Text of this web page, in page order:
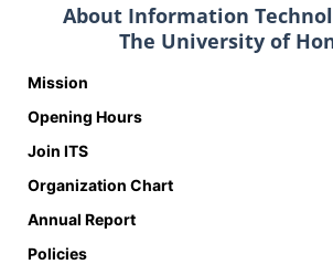
About Information
The University of
Mission
Opening Hours
Join ITS
Organization Chart
Annual Report
Policies